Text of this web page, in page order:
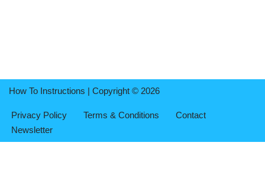
How To Instructions | Copyright © 2026
Privacy Policy Terms & Conditions
Contact
Newsletter